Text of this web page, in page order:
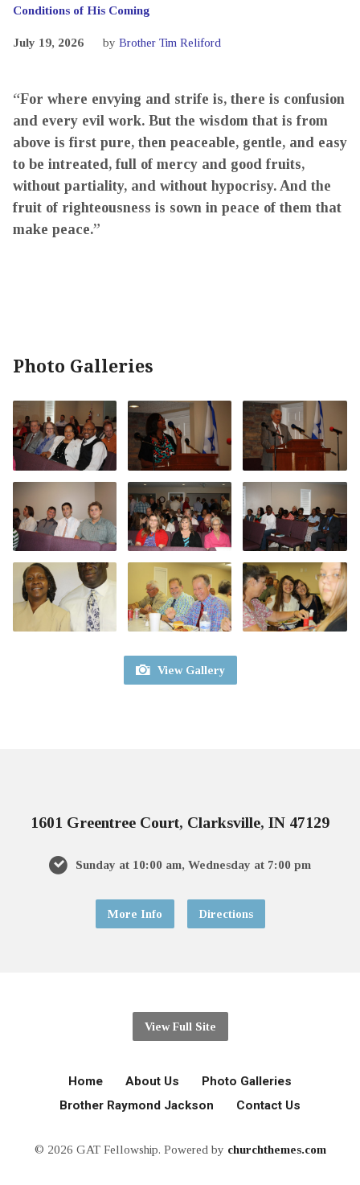
Conditions of His Coming
July 19, 2026 by Brother Tim Reliford
“For where envying and strife is, there is confusion
and every evil work. But the wisdom that is from
above is first pure, then peaceable, gentle, and easy
to be intreated, full of mercy and good fruits,
without partiality, and without hypocrisy. And the
fruit of righteousness is sown in peace of them that
make peace.”
Photo Galleries
View Gallery
1601 Greentree Court, Clarksville, IN 47129
Sunday at 10:00 am, Wednesday at 7:00 pm
More Info Directions
View Full Site
Home About Us
Photo Galleries
Brother Raymond Jackson
Contact Us
© 2026 GAT Fellowship. Powered by churchthemes.com